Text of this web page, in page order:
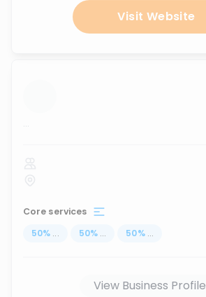
Visit Website
...
Core services
50% ... 50% ... 50% ...
View Business Profile